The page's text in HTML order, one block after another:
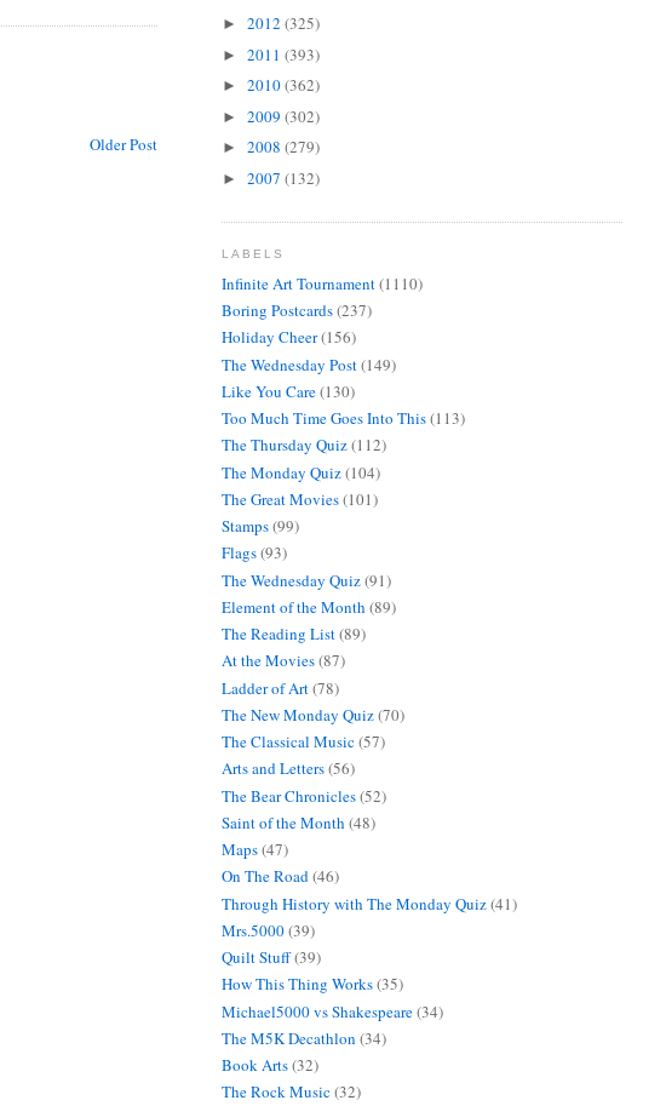
Older Post
► 2012 (325)
► 2011 (393)
► 2010(362)
► 2009 (302)
► 2008 (279)
► 2007 (132)
LABELS
Infinite Art Tournament(1110)
Boring Postcards(237)
Holiday Cheer(156)
The Wednesday Post(149)
Like You Care(130)
Too Much Time Goes Into This(113)
The Thursday Quiz(112)
The Monday Quiz(104)
The Great Movies(101)
Stamps(99)
Flags(93)
The Wednesday Quiz(91)
Element of the Month (89)
The Reading List(89)
At the Movies(87)
Ladder of Art(78)
The New Monday Quiz(70)
The Classical Music(57)
Arts and Letters(56)
The Bear Chronicles(52)
Saint of the Month (48)
Maps(47)
On The Road(46)
Through History with The Monday Quiz(41)
Mrs.5000(39)
Quilt Stuff(39)
How This Thing Works(35)
Michael5000 vs Shakespeare(34)
The M5K Decathlon (34)
Book Arts(32)
The Rock Music(32)